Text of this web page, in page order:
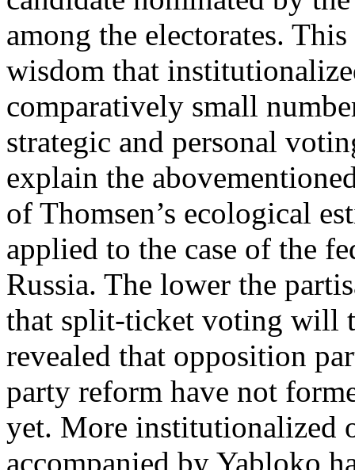
among the electorates.
wisdom that
comparatively small
strategic and personal
explain the
of Thomsen’s ecological
applied to the case of the
Russia. The lower the
that split-ticket voting will
revealed that opposition
party reform have not
yet. More institutionalized
accompanied by Yabloko